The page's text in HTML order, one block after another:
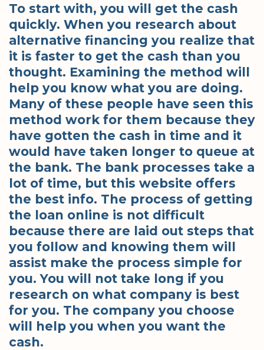
To start with, you will get the cash
quickly. When you research about
alternative financing you realize that
it is faster to get the cash than you
thought. Examining the method will
help you know what you are doing.
Many of these people have seen this
method work for them because they
have gotten the cash in time and it
would have taken longer to queue at
the bank. The bank processes take a
lot of time, but this website offers
the best info. The process of getting
the loan online is not difficult
because there are laid out steps that
you follow and knowing them will
assist make the process simple for
you. You will not take long if you
research on what company is best
for you. The company you choose
will help you when you want the
cash.